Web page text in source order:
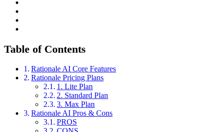
Table of Contents
Rationale AI Core Features
Rationale Pricing Plans
1. Lite Plan
2. Standard Plan
3. Max Plan
Rationale AI Pros & Cons
PROS